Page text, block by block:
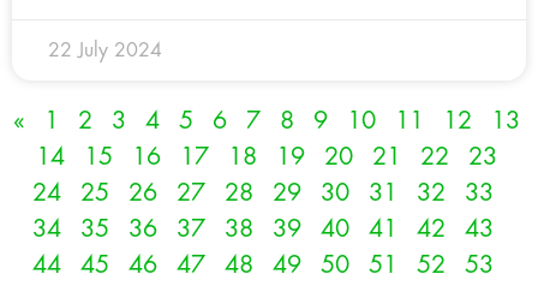
22 July 2024
« 1 2 3 4 5 6 7 8 9 10 11 12
13
14
15 16 17 18 19 20 21 22
23
24
25 26 27 28 29 30 31 32
33
34
35 36 37 38 39 40 41 42
43
44
45 46 47 48 49 50 51 52
53